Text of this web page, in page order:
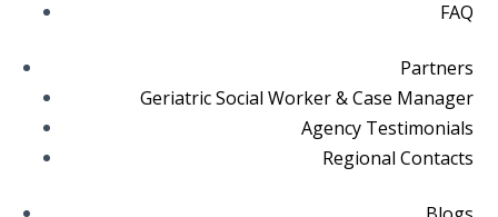
FAQ
Partners
Geriatric Social Worker & Case Manager
Agency Testimonials
Regional Contacts